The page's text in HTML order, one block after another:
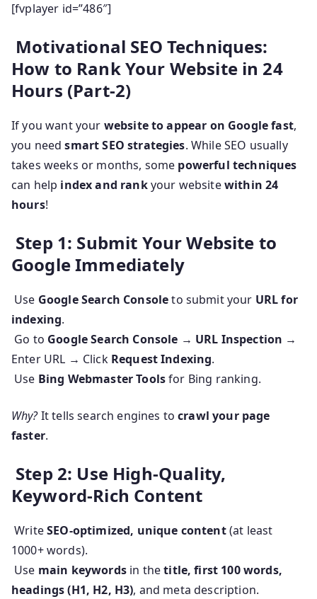
[fvplayer id=”486″]
Motivational SEO Techniques:
How to Rank Your Website in 24
Hours (Part-2)
If you want your website to appear on Google fast,
you needsmart SEO strategies. While SEO usually
takes weeks or months, some powerful techniques
can help index and rankyour websitewithin 24
hours!
Step 1: Submit Your Website to
Google Immediately
Use Google Search Consoleto submit your URL for
indexing.
Go to Google Search Console → URL Inspection →
Enter URL → Click Request Indexing.
Use Bing Webmaster Toolsfor Bing ranking.
Why?It tells search engines tocrawl your page
faster.
Step 2: Use High-Quality,
Keyword-Rich Content
WriteSEO-optimized, unique content(at least
1000+ words).
Use main keywordsin thetitle, first 100 words,
headings (H1, H2, H3), and meta description.